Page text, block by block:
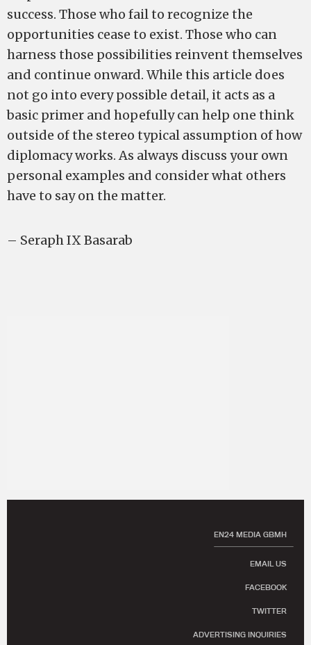
success. Those who fail to recognize the
opportunities cease to exist. Those who can
harness those possibilities reinvent themselves
and continue onward. While this article does
not go into every possible detail, it acts as a
basic primer and hopefully can help one think
outside of the stereo typical assumption of how
diplomacy works. As always discuss your own
personal examples and consider what others
have to say on the matter.
– Seraph IX Basarab
EN24 MEDIA GBMH
EMAIL US
FACEBOOK
TWITTER
ADVERTISING INQUIRIES